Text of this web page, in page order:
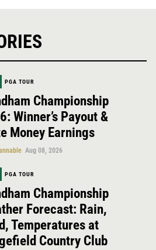
PGA TOUR
Championship
Winner’s Payout &
Money Earnings
Aug 08, 2026
PGA TOUR
Championship
Forecast: Rain,
Temperatures at
Country Club